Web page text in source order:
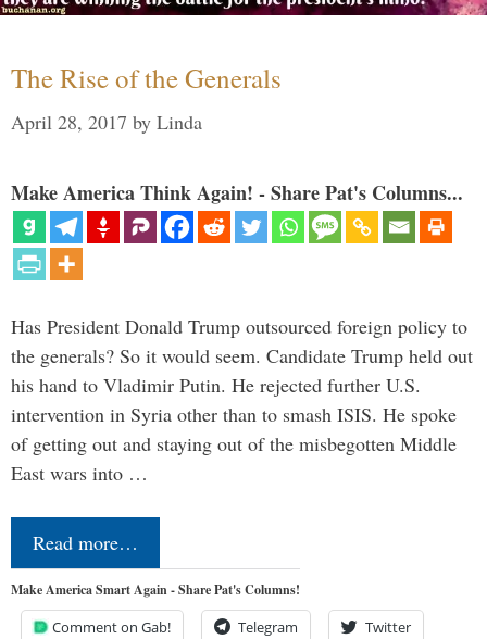
The Rise of the Generals
April 28, 2017 by Linda
Make America Think Again! - Share Pat's Columns...
Has President Donald Trump outsourced foreign policy to
the generals? So it would seem. Candidate Trump held out
his hand to Vladimir Putin. He rejected further U.S.
intervention in Syria other than to smash ISIS. He spoke
of getting out and staying out of the misbegotten Middle
East wars into …
Read more…
Make America Smart Again - Share Pat's Columns!
Comment on Gab! Telegram Twitter